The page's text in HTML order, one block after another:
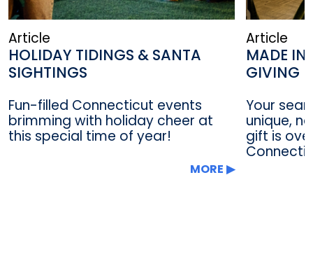
Article
HOLIDAY TIDINGS & SANTA
SIGHTINGS
Fun-filled Connecticut events
brimming with holiday cheer at
this special time of year!
MORE
Article
MADE IN
GIVING
Your
unique,
gift is